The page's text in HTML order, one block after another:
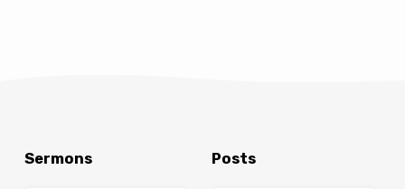
Sermons Posts